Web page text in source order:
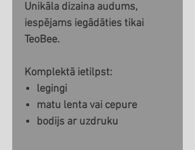
Unikāla dizaina audums,
iespējams iegādāties tikai
TeoBee.
Komplektā ietilpst:
legingi
matu lenta vai cepure
bodijs ar uzdruku